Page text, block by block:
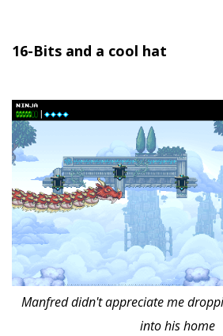
16-Bits and a cool hat
Manfred didn't appreciate me
into his home